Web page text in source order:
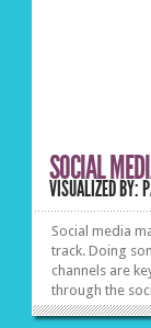
SOCIAL
VISUALIZED BY:
Social media
track. Doing
channels are
through the